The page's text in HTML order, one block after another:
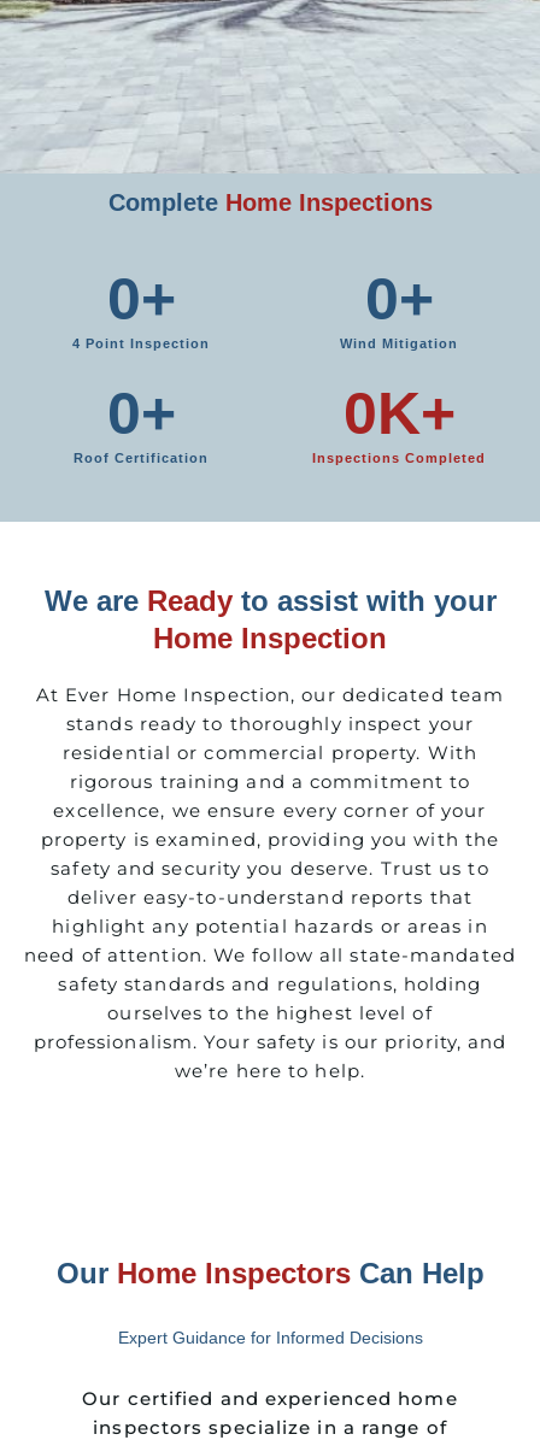
Complete Home Inspections
4 Point Inspection
0+
Wind Mitigation
0+
Roof Certification
0+
Inspections Completed
0K+
We are Readyto assist with your
Home Inspection
At Ever Home Inspection, our dedicated team
stands ready to thoroughly inspect your
residential or commercial property. With
rigorous training and a commitment to
excellence, we ensure every corner of your
property is examined, providing you with the
safety and security you deserve. Trust us to
deliver easy-to-understand reports that
highlight any potential hazards or areas in
need of attention. We follow all state-mandated
safety standards and regulations, holding
ourselves to the highest level of
professionalism. Your safety is our priority, and
we’re here to help.
Our Home InspectorsCan Help
Expert Guidance for Informed Decisions
Our certified and experienced home
inspectors specialize in a range of